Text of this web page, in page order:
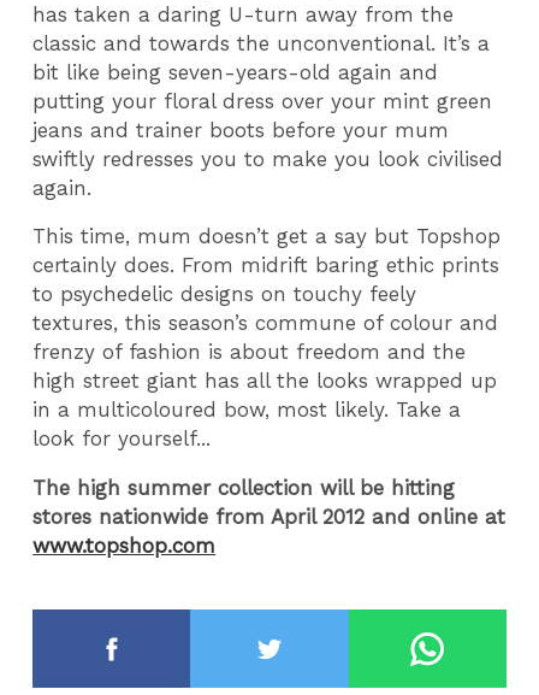
has taken a daring U-turn away from the
classic and towards the unconventional. It’s a
bit like being seven-years-old again and
putting your floral dress over your mint green
jeans and trainer boots before your mum
swiftly redresses you to make you look civilised
again.
This time, mum doesn’t get a say but Topshop
certainly does. From midrift baring ethic prints
to psychedelic designs on touchy feely
textures, this season’s commune of colour and
frenzy of fashion is about freedom and the
high street giant has all the looks wrapped up
in a multicoloured bow, most likely. Take a
look for yourself...
The high summer collection will be hitting
stores nationwide from April 2012 and online at
www.topshop.com